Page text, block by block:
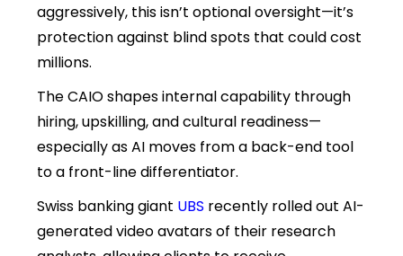
aggressively, this isn’t optional oversight—it’s
protection against blind spots that could cost
millions.
The CAIO shapes internal capability through
hiring, upskilling, and cultural readiness—
especially as AI moves from a back-end tool
to a front-line differentiator.
Swiss banking giant UBS recently rolled out AI-
generated video avatars of their research